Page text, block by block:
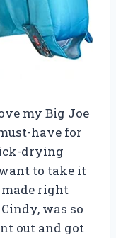
my Big Joe
have for
drying
to take it
made right
was so
out and got